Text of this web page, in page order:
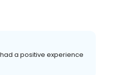
a positive experience